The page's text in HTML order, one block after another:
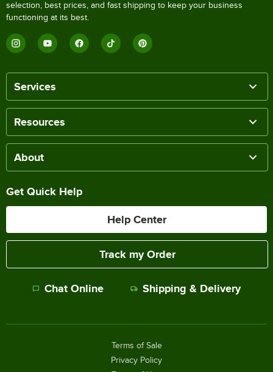
selection, best prices, and fast shipping to keep your business
functioning at its best.
Services
Resources
About
Get Quick Help
Help Center
Track my Order
Chat Online Shipping & Delivery
Terms of Sale
Privacy Policy